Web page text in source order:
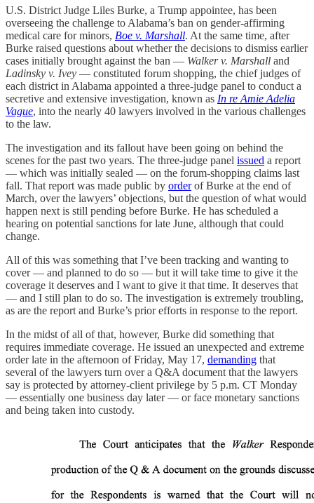
U.S. District Judge Liles Burke, a Trump appointee, has been
overseeing the challenge to Alabama’s ban on gender-affirming
medical care for minors, Boe v. Marshall. At the same time, after
Burke raised questions about whether the decisions to dismiss earlier
cases initially brought against the ban — Walker v. Marshall and
Ladinsky v. Ivey — constituted forum shopping, the chief judges of
each district in Alabama appointed a three-judge panel to conduct a
secretive and extensive investigation, known as In re Amie Adelia
Vague, into the nearly 40 lawyers involved in the various challenges
to the law.
The investigation and its fallout have been going on behind the
scenes for the past two years. The three-judge panel issued a report
— which was initially sealed — on the forum-shopping claims last
fall. That report was made public by orderof Burke at the end of
March, over the lawyers’ objections, but the question of what would
happen next is still pending before Burke. He has scheduled a
hearing on potential sanctions for late June, although that could
change.
All of this was something that I’ve been tracking and wanting to
cover — and planned to do so — but it will take time to give it the
coverage it deserves and I want to give it that time. It deserves that
— and I still plan to do so. The investigation is extremely troubling,
as are the report and Burke’s prior efforts in response to the report.
In the midst of all of that, however, Burke did something that
requires immediate coverage. He issued an unexpected and extreme
order late in the afternoon of Friday, May 17, demanding that
several of the lawyers turn over a Q&A document that the lawyers
say is protected by attorney-client privilege by 5 p.m. CT Monday
— essentially one business day later — or face monetary sanctions
and being taken into custody.